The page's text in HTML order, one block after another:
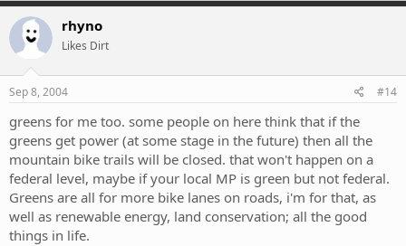
rhyno
Likes Dirt
Sep 8, 2004 #14
greens for me too. some people on here think that if the
greens get power (at some stage in the future) then all the
mountain bike trails will be closed. that won't happen on a
federal level, maybe if your local MP is green but not federal.
Greens are all for more bike lanes on roads, i'm for that, as
well as renewable energy, land conservation; all the good
things in life.